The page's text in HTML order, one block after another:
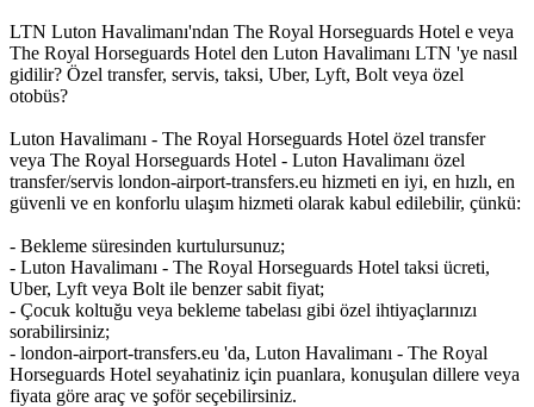
LTN Luton Havalimanı'ndan The Royal Horseguards Hotel e veya
The Royal Horseguards Hotel den Luton Havalimanı LTN 'ye nasıl
gidilir? Özel transfer, servis, taksi, Uber, Lyft, Bolt veya özel
otobüs?
Luton Havalimanı - The Royal Horseguards Hotel özel transfer
veya The Royal Horseguards Hotel - Luton Havalimanı özel
transfer/servis london-airport-transfers.eu hizmeti en iyi, en hızlı, en
güvenli ve en konforlu ulaşım hizmeti olarak kabul edilebilir, çünkü:
- Bekleme süresinden kurtulursunuz;
- Luton Havalimanı - The Royal Horseguards Hotel taksi ücreti,
Uber, Lyft veya Bolt ile benzer sabit fiyat;
- Çocuk koltuğu veya bekleme tabelası gibi özel ihtiyaçlarınızı
sorabilirsiniz;
- london-airport-transfers.eu 'da, Luton Havalimanı - The Royal
Horseguards Hotel seyahatiniz için puanlara, konuşulan dillere veya
fiyata göre araç ve şoför seçebilirsiniz.